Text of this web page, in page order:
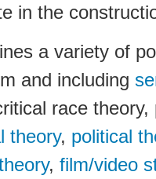
in the
a variety of
and including
race
theory, political
, film/video